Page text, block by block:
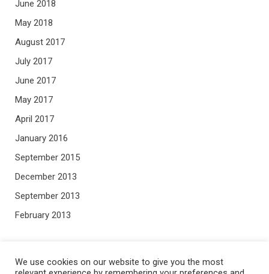
June 2018
May 2018
August 2017
July 2017
June 2017
May 2017
April 2017
January 2016
September 2015
December 2013
September 2013
February 2013
META
We use cookies on our website to give you the most